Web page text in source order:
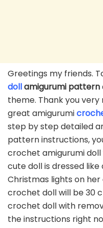
Greetings my friends.
dollamigurumi pattern
theme. Thank you
great amigurumi
step by step detailed
pattern instructions,
crochet amigurumi
cute doll is dressed
Christmas lights on
crochet doll will be 30
crochet doll with
the instructions right